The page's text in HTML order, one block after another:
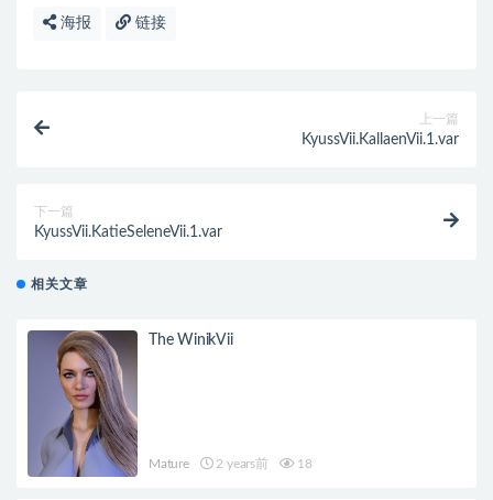
海报 链接
上一篇
KyussVii.KallaenVii.1.var
下一篇
KyussVii.KatieSeleneVii.1.var
相关文章
The WinikVii
Mature 2 years前 18